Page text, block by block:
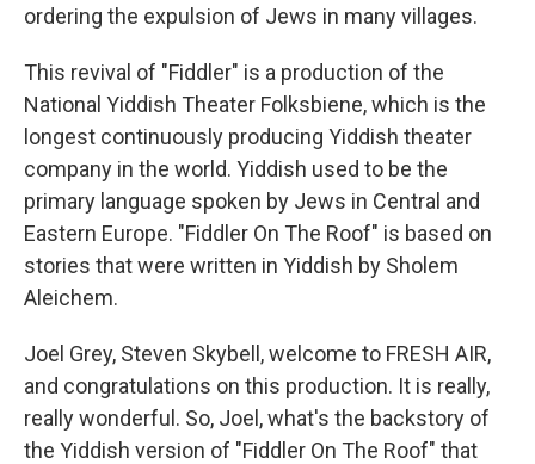
ordering the expulsion of Jews in many villages.
This revival of "Fiddler" is a production of the
National Yiddish Theater Folksbiene, which is the
longest continuously producing Yiddish theater
company in the world. Yiddish used to be the
primary language spoken by Jews in Central and
Eastern Europe. "Fiddler On The Roof" is based on
stories that were written in Yiddish by Sholem
Aleichem.
Joel Grey, Steven Skybell, welcome to FRESH AIR,
and congratulations on this production. It is really,
really wonderful. So, Joel, what's the backstory of
the Yiddish version of "Fiddler On The Roof" that